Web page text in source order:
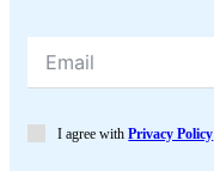
I agree withPrivacy Policy